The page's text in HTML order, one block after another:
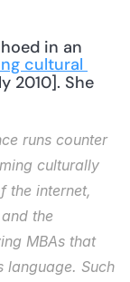
cultural
2010]. She
runs counter
culturally
the internet,
the
MBAs that
language. Such